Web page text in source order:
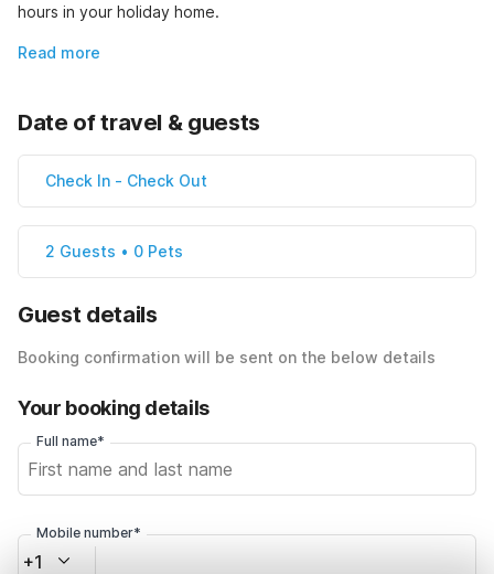
hours in your holiday home.
Read more
Date of travel & guests
Check In - Check Out
2 Guests • 0 Pets
Guest details
Booking confirmation will be sent on the below details
Your booking details
Full name*
Mobile number*
+1